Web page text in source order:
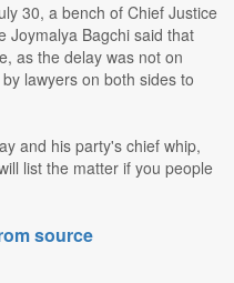
30, a bench of Chief Justice
Joymalya Bagchi said that
as the delay was not on
lawyers on both sides to
and his party's chief whip,
list the matter if you people
source